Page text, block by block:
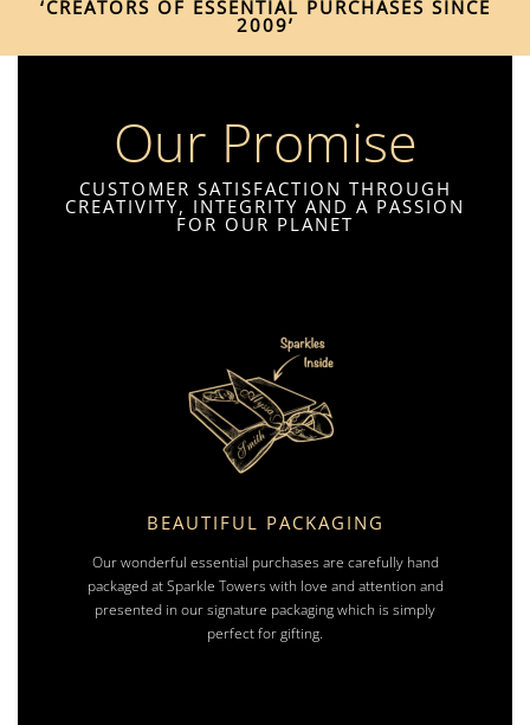
‘CREATORS OF ESSENTIAL PURCHASES SINCE
2009’
Our Promise
CUSTOMER SATISFACTION THROUGH
CREATIVITY, INTEGRITY AND A PASSION
FOR OUR PLANET
BEAUTIFUL PACKAGING
Our wonderful essential purchases are carefully hand
packaged at Sparkle Towers with love and attention and
presented in our signature packaging which is simply
perfect for gifting.